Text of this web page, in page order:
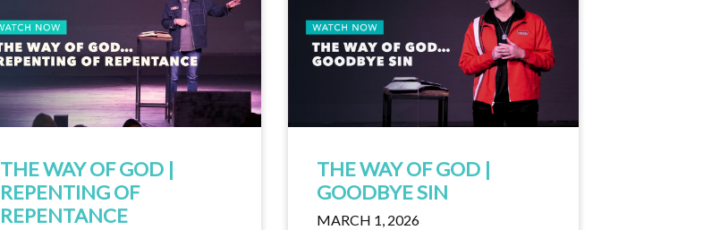
THE WAY OF GOD |
REPENTING OF
REPENTANCE
THE WAY OF GOD |
GOODBYE SIN
MARCH 1, 2026